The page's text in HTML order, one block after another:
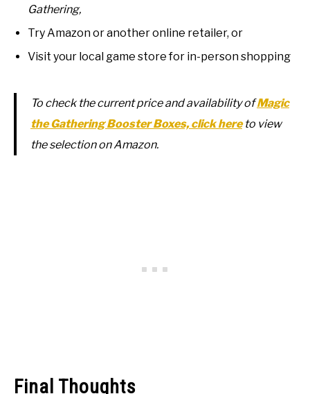
Gathering,
Try Amazon or another online retailer, or
Visit your local game store for in-person shopping
To check the current price and availability ofMagic
the Gathering Booster Boxes, click hereto view
the selection on Amazon.
Final Thoughts